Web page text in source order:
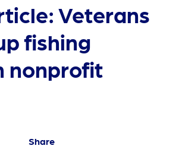
Veterans
fishing
nonprofit
Share